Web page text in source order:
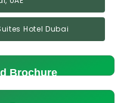
Hotel Dubai
Brochure